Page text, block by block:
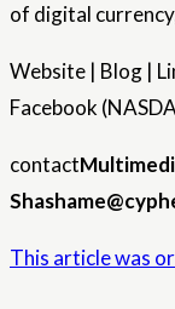
of digital
Website | Blog |
Facebook
contact
Sha
This article was